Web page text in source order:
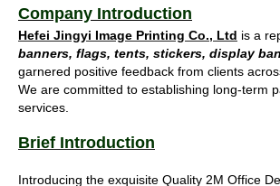
Company Introduction
Hefei Jingyi Image Printing Co., Ltd is a
banners, flags, tents, stickers, display
garnered positive feedback from clients
We are committed to establishing long-term
services.
Brief Introduction
Introducing the exquisite Quality 2M Office